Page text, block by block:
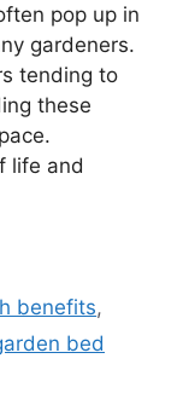
pop up in
gardeners.
tending to
these
life and
benefits,
bed